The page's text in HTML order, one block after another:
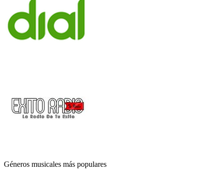
Géneros musicales más populares